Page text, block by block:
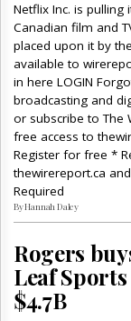
Netflix Inc. is
Canadian film and
placed upon it by
available to
in here LOGIN
broadcasting and
or subscribe to The
free access to
Register for free *
thewirereport.ca
Required
By Hannah Daley
Rogers
Leaf
$4.7B